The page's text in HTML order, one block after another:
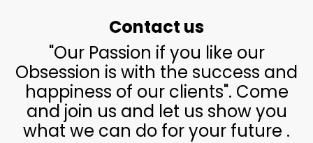
Contact us
"Our Passion if you like our
Obsession is with the success and
happiness of our clients". Come
and join us and let us show you
what we can do for your future .